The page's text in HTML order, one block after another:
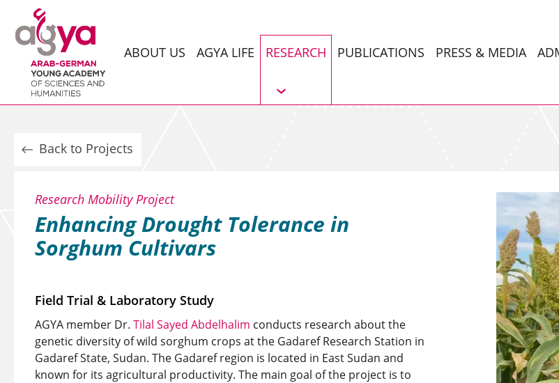
ABOUT US AGYA LIFE RESEARCH PUBLICATIONS PRESS & MEDIA
Research Mobility Project
Enhancing Drought Tolerance in
Sorghum Cultivars
Field Trial & Laboratory Study
AGYA member Dr. Tilal Sayed Abdelhalim conducts research about the
genetic diversity of wild sorghum crops at the Gadaref Research Station in
Gadaref State, Sudan. The Gadaref region is located in East Sudan and
known for its agricultural productivity. The main goal of the project is to
Back to Projects